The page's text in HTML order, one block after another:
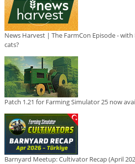
News Harvest | The FarmCon Episode -
cats?
Patch 1.21 for Farming Simulator 25 now
Barnyard Meetup: Cultivator Recap (April